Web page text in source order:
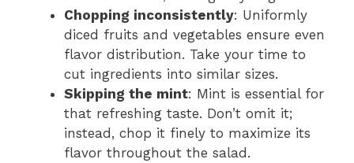
Chopping inconsistently: Uniformly
diced fruits and vegetables ensure even
flavor distribution. Take your time to
cut ingredients into similar sizes.
Skipping the mint: Mint is essential for
that refreshing taste. Don’t omit it;
instead, chop it finely to maximize its
flavor throughout the salad.